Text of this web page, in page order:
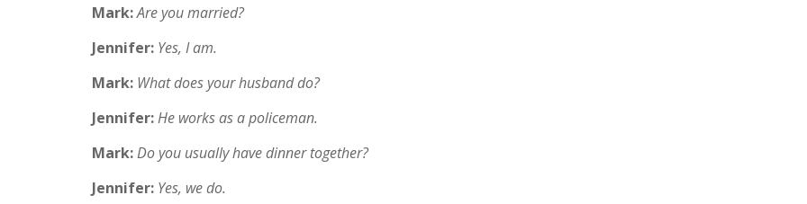
Mark:Are you married?
Jennifer: Yes, I am.
Mark: What does your husband do?
Jennifer:He works as a policeman.
Mark:Do you usually have dinner together?
Jennifer: Yes, we do.